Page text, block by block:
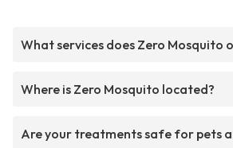
What services does Zero Mosquito
Where is Zero Mosquito located?
Are your treatments safe for pets